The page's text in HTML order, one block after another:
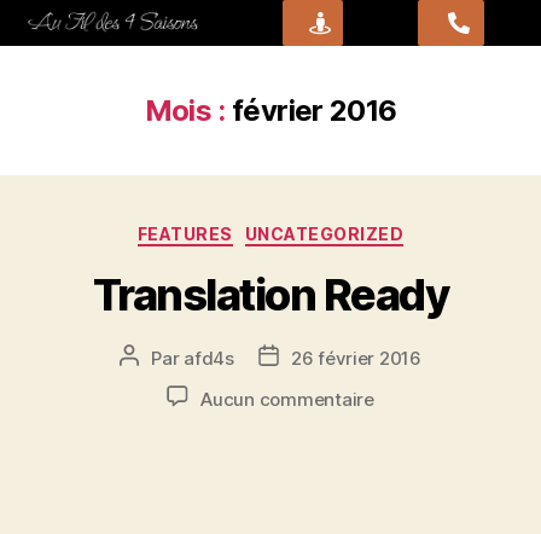
Mois : février 2016
FEATURES UNCATEGORIZED
Translation Ready
Par afd4s
26 février 2016
Aucun commentaire